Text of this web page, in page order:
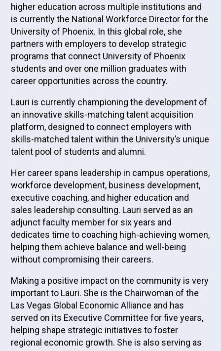
higher education across multiple institutions and
is currently the National Workforce Director for the
University of Phoenix. In this global role, she
partners with employers to develop strategic
programs that connect University of Phoenix
students and over one million graduates with
career opportunities across the country.
Lauri is currently championing the development of
an innovative skills-matching talent acquisition
platform, designed to connect employers with
skills-matched talent within the University’s unique
talent pool of students and alumni.
Her career spans leadership in campus operations,
workforce development, business development,
executive coaching, and higher education and
sales leadership consulting. Lauri served as an
adjunct faculty member for six years and
dedicates time to coaching high-achieving women,
helping them achieve balance and well-being
without compromising their careers.
Making a positive impact on the community is very
important to Lauri. She is the Chairwoman of the
Las Vegas Global Economic Alliance and has
served on its Executive Committee for five years,
helping shape strategic initiatives to foster
regional economic growth. She is also serving as